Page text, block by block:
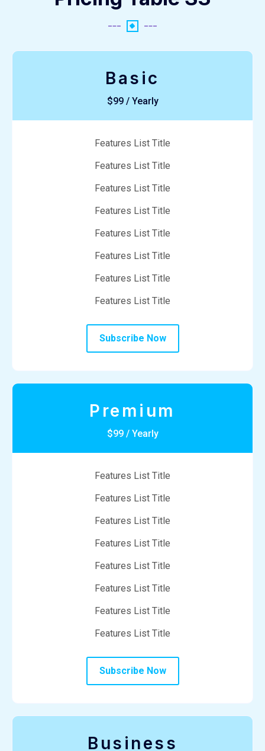
Basic
$99 / Yearly
Features List Title
Features List Title
Features List Title
Features List Title
Features List Title
Features List Title
Features List Title
Features List Title
Subscribe Now
Premium
$99 / Yearly
Features List Title
Features List Title
Features List Title
Features List Title
Features List Title
Features List Title
Features List Title
Features List Title
Subscribe Now
Business